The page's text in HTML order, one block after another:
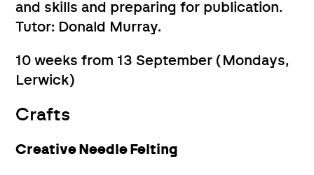
and skills and preparing for publication.
Tutor: Donald Murray.
10 weeks from 13 September (Mondays,
Lerwick)
Crafts
Creative Needle Felting